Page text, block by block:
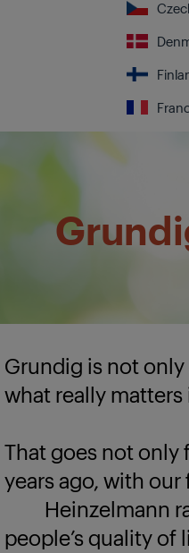
Grundig is not
what really matters
That goes not only
years ago, with
Heinzelmann
people’s quality of